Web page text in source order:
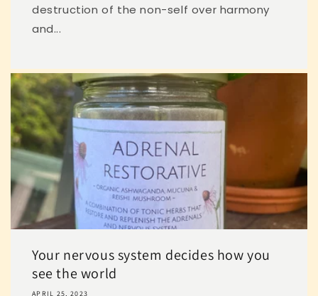
destruction of the non-self over harmony
and...
Your nervous system decides how you
see the world
APRIL 25, 2023